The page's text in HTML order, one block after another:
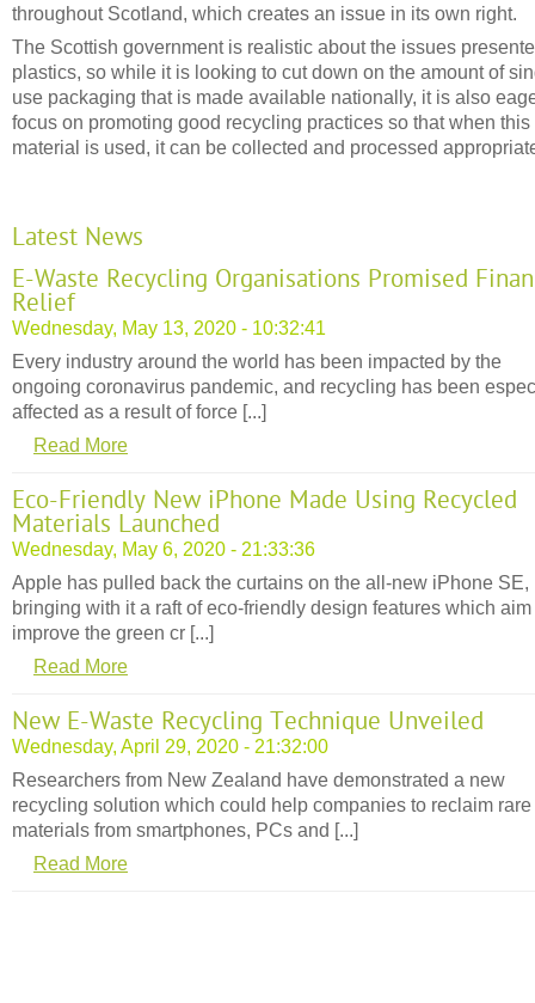
throughout Scotland, which creates an issue in its own right.
The Scottish government is realistic about the issues
plastics, so while it is looking to cut down on the amount of
use packaging that is made available nationally, it is also
focus on promoting good recycling practices so that when this
material is used, it can be collected and processed
Latest News
E-Waste Recycling Organisations Promised
Relief
Wednesday, May 13, 2020 - 10:32:41
Every industry around the world has been impacted by the
ongoing coronavirus pandemic, and recycling has been
affected as a result of force [...]
Read More
Eco-Friendly New iPhone Made Using Recycled
Materials Launched
Wednesday, May 6, 2020 - 21:33:36
Apple has pulled back the curtains on the all-new iPhone SE,
bringing with it a raft of eco-friendly design features which aim
improve the green cr [...]
Read More
New E-Waste Recycling Technique Unveiled
Wednesday, April 29, 2020 - 21:32:00
Researchers from New Zealand have demonstrated a new
recycling solution which could help companies to reclaim rare
materials from smartphones, PCs and [...]
Read More